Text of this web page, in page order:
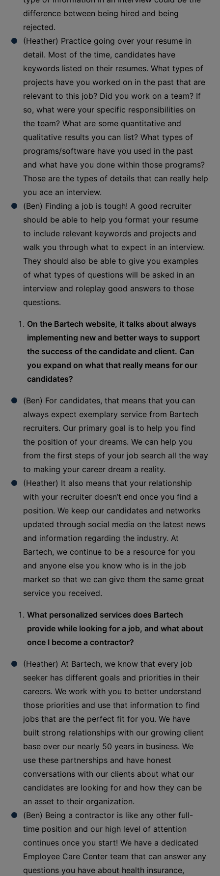
difference between being hired and being
rejected.
(Heather) Practice going over your resume in
detail. Most of the time, candidates have
keywords listed on their resumes. What types of
projects have you worked on in the past that are
relevant to this job? Did you work on a team? If
so, what were your specific responsibilities on
the team? What are some quantitative and
qualitative results you can list? What types of
programs/software have you used in the past
and what have you done within those programs?
Those are the types of details that can really help
you ace an interview.
(Ben) Finding a job is tough! A good recruiter
should be able to help you format your resume
to include relevant keywords and projects and
walk you through what to expect in an interview.
They should also be able to give you examples
of what types of questions will be asked in an
interview and roleplay good answers to those
questions.
On the Bartech website, it talks about always
implementing new and better ways to support
the success of the candidate and client. Can
you expand on what that really means for our
candidates?
(Ben) For candidates, that means that you can
always expect exemplary service from Bartech
recruiters. Our primary goal is to help you find
the position of your dreams. We can help you
from the first steps of your job search all the way
to making your career dream a reality.
(Heather) It also means that your relationship
with your recruiter doesn’t end once you find a
position. We keep our candidates and networks
updated through social media on the latest news
and information regarding the industry. At
Bartech, we continue to be a resource for you
and anyone else you know who is in the job
market so that we can give them the same great
service you received.
What personalized services does Bartech
provide while looking for a job, and what about
once I become a contractor?
(Heather) At Bartech, we know that every job
seeker has different goals and priorities in their
careers. We work with you to better understand
those priorities and use that information to find
jobs that are the perfect fit for you. We have
built strong relationships with our growing client
base over our nearly 50 years in business. We
use these partnerships and have honest
conversations with our clients about what our
candidates are looking for and how they can be
an asset to their organization.
(Ben) Being a contractor is like any other full-
time position and our high level of attention
continues once you start! We have a dedicated
Employee Care Center team that can answer any
questions you have about health insurance,